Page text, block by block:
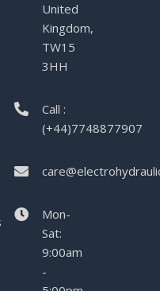
United
Kingdom,
TW15
3HH
Call :
(+44)7748877907
Mon-
Sat:
9:00am
-